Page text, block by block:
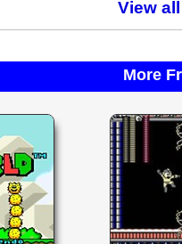
View
More